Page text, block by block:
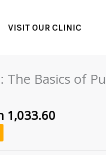
VISIT OUR CLINIC
The Basics of
1,033.60
price
is: